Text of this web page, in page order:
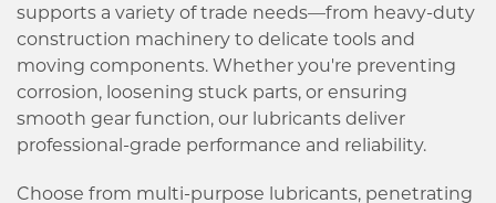
supports a variety of trade needs—from heavy-duty
construction machinery to delicate tools and
moving components. Whether you're preventing
corrosion, loosening stuck parts, or ensuring
smooth gear function, our lubricants deliver
professional-grade performance and reliability.
Choose from multi-purpose lubricants, penetrating